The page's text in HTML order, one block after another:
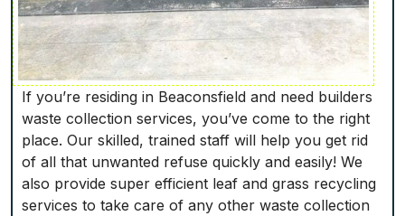
If you’re residing in Beaconsfield and need builders
waste collection services, you’ve come to the right
place. Our skilled, trained staff will help you get rid
of all that unwanted refuse quickly and easily! We
also provide super efficient leaf and grass recycling
services to take care of any other waste collection